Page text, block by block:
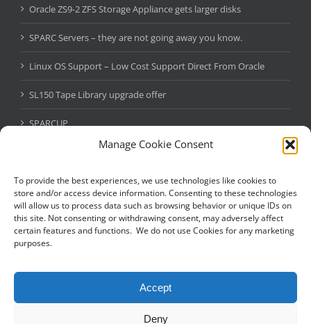
Manage Cookie Consent
To provide the best experiences, we use technologies like cookies to
store and/or access device information. Consenting to these technologies
will allow us to process data such as browsing behavior or unique IDs on
this site. Not consenting or withdrawing consent, may adversely affect
certain features and functions. We do not use Cookies for any marketing
purposes.
Accept
Deny
Oracle ZS9-2 ZFS Storage Appliance gets larger disks
SPARC Servers – they are not going away you know.
Linux OS Support – Low Cost Support Direct From Oracle
SL150 Tape Library upgrade offer
SPARCUP
Oracle Java SE Subscription
StorageTek SL150 Tape Library – Massive Oracle Promo
NEED A SOLARIS EXPERT?
Fill in the below and we’ll give you a quick call back to see how we